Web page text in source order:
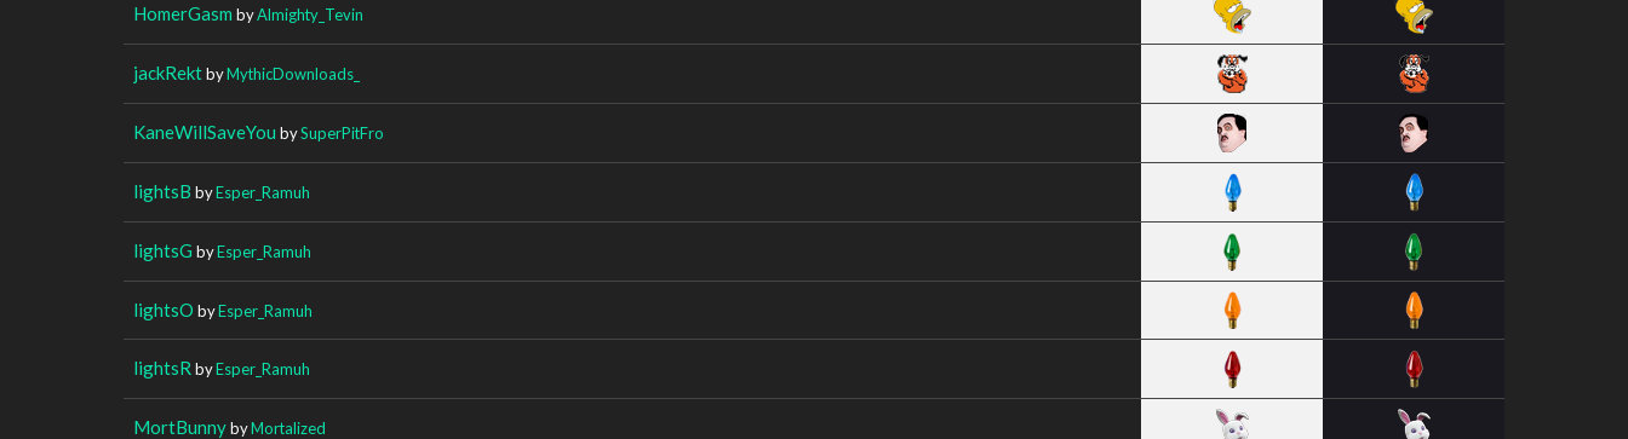
HomerGasm byAlmighty_Tevin
jackRektbyMythicDownloads_
KaneWillSaveYou bySuperPitFro
lightsB byEsper_Ramuh
lightsG byEsper_Ramuh
lightsO byEsper_Ramuh
lightsR byEsper_Ramuh
MortBunnybyMortalized